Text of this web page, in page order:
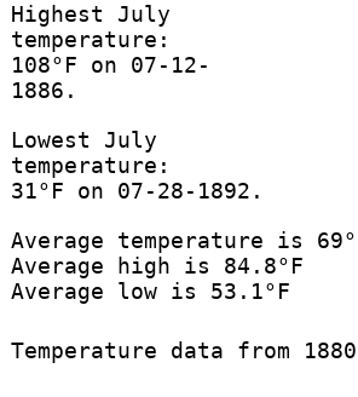
Highest July
temperature:
108°F on 07-12-
1886.
Lowest July
temperature:
31°F on 07-28-1892.
Average temperature is
Average high is 84.8°F
Average low is 53.1°F
Temperature data from